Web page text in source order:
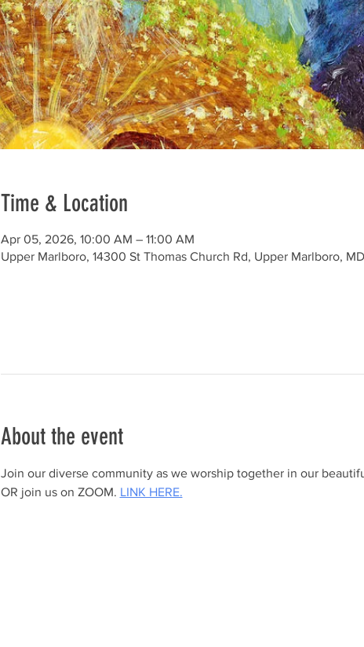
Time & Location
Apr 05, 2026, 10:00 AM – 11:00 AM
Upper Marlboro, 14300 St Thomas Church Rd, Upper Marlboro,
About the event
Join our diverse community as we worship together in our
OR join us on ZOOM. LINK HERE.